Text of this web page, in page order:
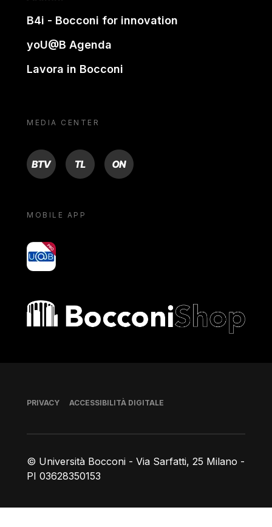
B4i - Bocconi for innovation
yoU@B Agenda
Lavora in Bocconi
MEDIA CENTER
BTV TL ON
MOBILE APP
yoU@B
Bocconi shop
© Università Bocconi - Via Sarfatti, 25 Milano -
PI 03628350153
Piè di pagina
PRIVACY ACCESSIBILITÀ DIGITALE